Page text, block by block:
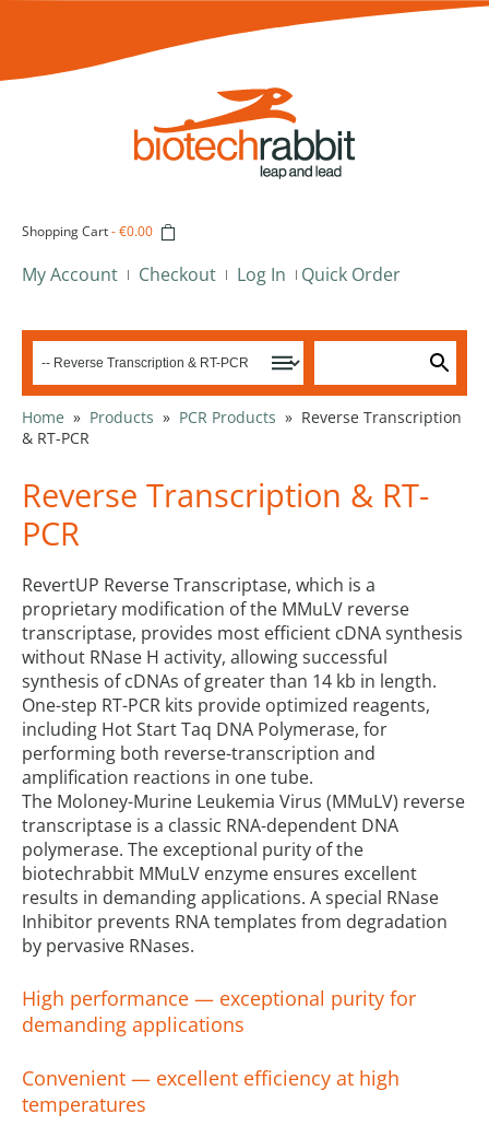
Shopping Cart-€0.00
My Account Checkout Log In Quick Order
Home » Products » PCR Products » Reverse Transcription
& RT-PCR
Reverse Transcription & RT-
PCR
RevertUP Reverse Transcriptase, which is a
proprietary modification of the MMuLV reverse
transcriptase, provides most efficient cDNA synthesis
without RNase H activity, allowing successful
synthesis of cDNAs of greater than 14 kb in length.
One-step RT-PCR kits provide optimized reagents,
including Hot Start Taq DNA Polymerase, for
performing both reverse-transcription and
amplification reactions in one tube.
The Moloney-Murine Leukemia Virus (MMuLV) reverse
transcriptase is a classic RNA-dependent DNA
polymerase. The exceptional purity of the
biotechrabbit MMuLV enzyme ensures excellent
results in demanding applications. A special RNase
Inhibitor prevents RNA templates from degradation
by pervasive RNases.
High performance — exceptional purity for
demanding applications
Convenient — excellent efficiency at high
temperatures